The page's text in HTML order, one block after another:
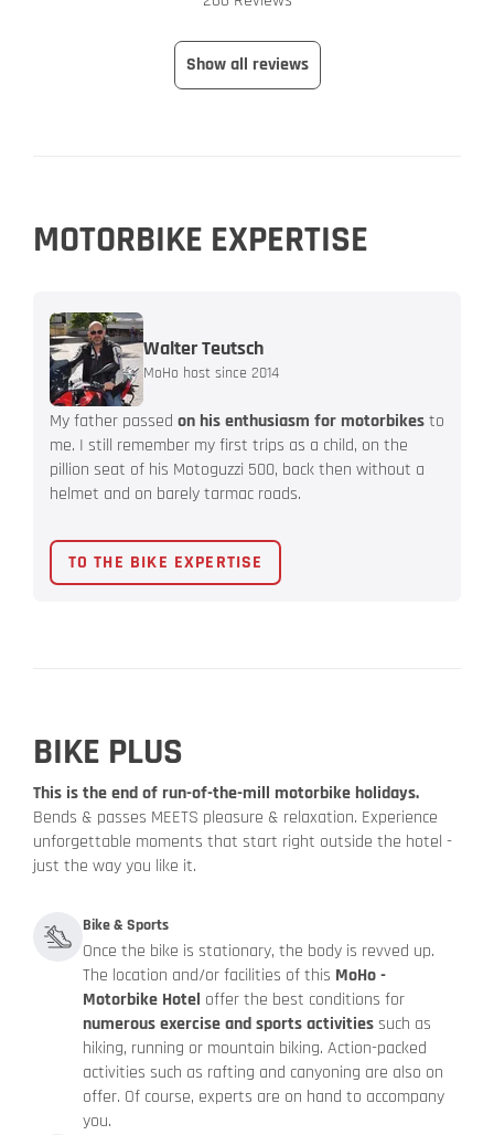
Show all reviews
MOTORBIKE EXPERTISE
Walter Teutsch
MoHo host since 2014
My father passed on his enthusiasm for motorbikesto
me. I still remember my first trips as a child, on the
pillion seat of his Motoguzzi 500, back then without a
helmet and on barely tarmac roads.
TO THE BIKE EXPERTISE
BIKE PLUS
This is the end of run-of-the-mill motorbike holidays.
Bends & passes MEETS pleasure & relaxation. Experience
unforgettable moments that start right outside the hotel -
just the way you like it.
Bike & Sports
Once the bike is stationary, the body is revved up.
The location and/or facilities of this MoHo -
Motorbike Hotel offer the best conditions for
numerous exercise and sports activitiessuch as
hiking, running or mountain biking. Action-packed
activities such as rafting and canyoning are also on
offer. Of course, experts are on hand to accompany
you.